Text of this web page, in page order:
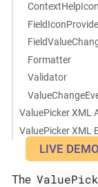
Formatter
Validator
ValuePicker XML
ValuePicker XML
LIVE DEMO
The